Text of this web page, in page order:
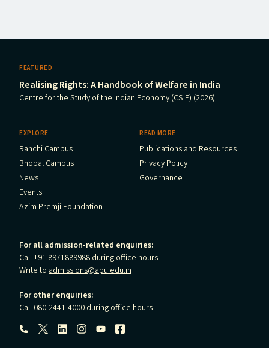
FEATURED
Realising Rights: A Handbook of Welfare in India
Centre for the Study of the Indian Economy (CSIE) (2026)
EXPLORE
Ranchi Campus
Bhopal Campus
News
Events
Azim Premji Foundation
READ MORE
Publications and Resources
Privacy Policy
Governance
For all admission-related enquiries:
Call +91 8971889988 during office hours
Write to admissions@apu.edu.in
For other enquiries:
Call 080-2441-4000 during office hours
Follow us: